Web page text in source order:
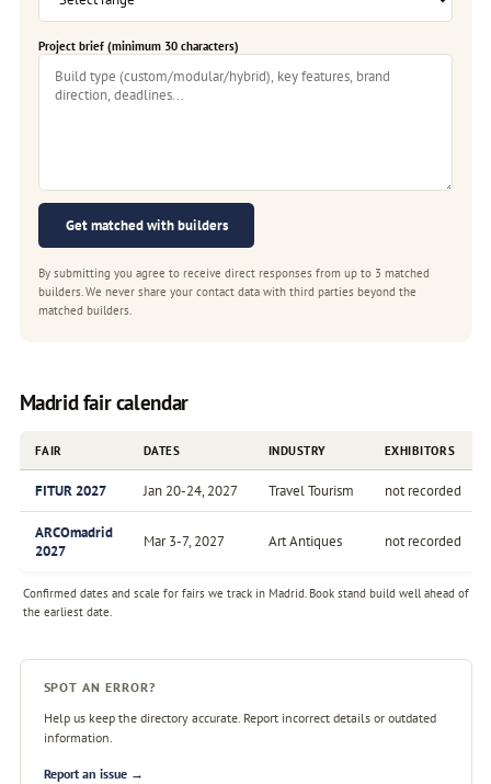
Project brief (minimum 30 characters)
Get matched with builders
By submitting you agree to receive direct responses from up to 3 matched
builders. We never share your contact data with third parties beyond the
matched builders.
Madrid fair calendar
Confirmed dates and scale for fairs we track in Madrid. Book stand build well ahead of
the earliest date.
FAIR DATES INDUSTRY EXHIBITORS
FITUR 2027 Jan 20-24, 2027 Travel Tourism not recorded
ARCOmadrid
2027
Mar 3-7, 2027 Art Antiques not recorded
SPOT AN ERROR?
Help us keep the directory accurate. Report incorrect details or outdated
information.
Report an issue →